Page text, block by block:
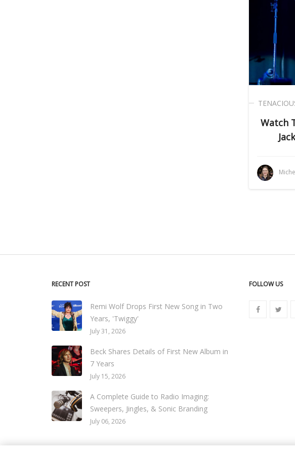
Watch
RECENT POST
Remi Wolf Drops First New Song in Two
Years, 'Twiggy'
July 31, 2026
Beck Shares Details of First New Album in
7 Years
July 15, 2026
A Complete Guide to Radio Imaging:
Sweepers, Jingles, & Sonic Branding
July 06, 2026
FOLLOW US